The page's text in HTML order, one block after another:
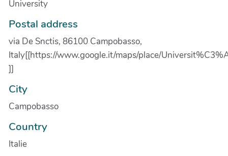
University
Postal address
via De Snctis, 86100 Campobasso,
Italy[[https://www.google.it/maps/place/
]]
City
Campobasso
Country
Italie